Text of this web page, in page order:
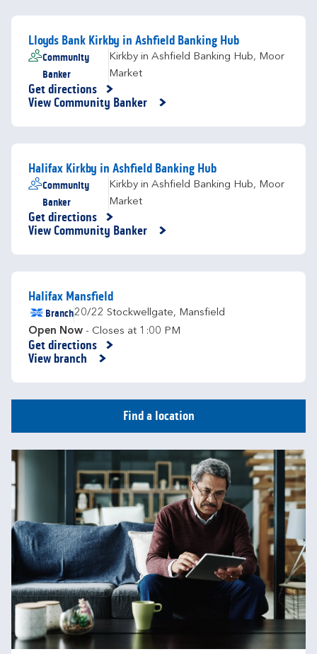
Lloyds Bank Kirkby in Ashfield Banking Hub
Community
Banker
Kirkby in Ashfield Banking Hub, Moor
Market
Get directions
Link Opens in New Tab
View Community Banker
Halifax Kirkby in Ashfield Banking Hub
Community
Banker
Kirkby in Ashfield Banking Hub, Moor
Market
Get directions
Link Opens in New Tab
View Community Banker
Halifax Mansfield
Branch20/22 Stockwellgate, Mansfield
Open Now - Closes at 1:00 PM
Get directions
Link Opens in New Tab
View branch
Find a location